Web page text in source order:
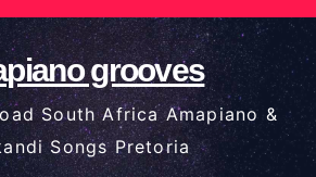
grooves
South Africa Amapiano &
Songs Pretoria